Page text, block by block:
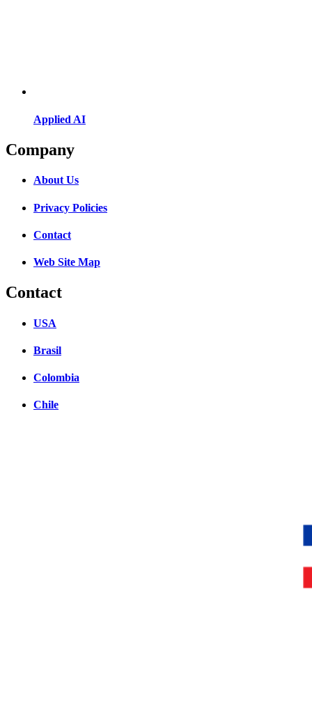
Applied AI
Company
About Us
Privacy Policies
Contact
Web Site Map
Contact
USA
Brasil
Colombia
Chile